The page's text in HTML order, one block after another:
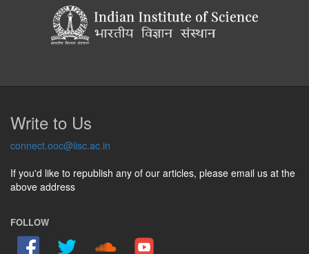
Write to Us
connect.ooc@iisc.ac.in
If you'd like to republish any of our articles, please email us at the
above address
FOLLOW